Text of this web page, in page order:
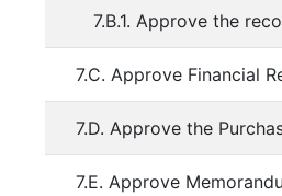
7.B.1. Approve the
7.C. Approve Financial
7.D. Approve the
7.E. Approve